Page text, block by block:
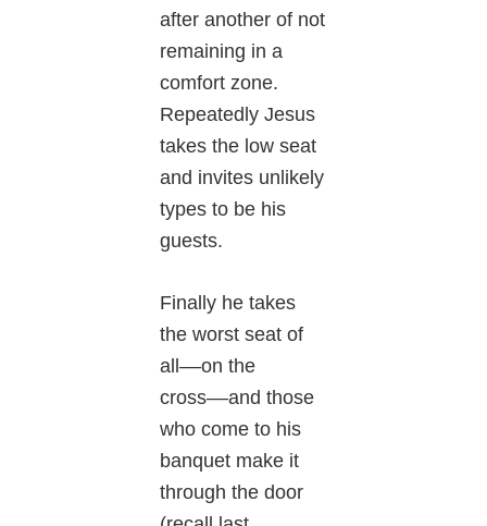
after another of not
remaining in a
comfort zone.
Repeatedly Jesus
takes the low seat
and invites unlikely
types to be his
guests.
Finally he takes
the worst seat of
all––on the
cross––and those
who come to his
banquet make it
through the door